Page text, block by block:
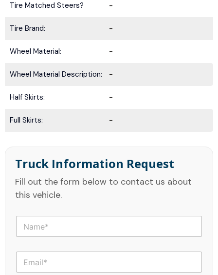
Tire Matched Steers? -
Tire Brand: -
Wheel Material: -
Wheel Material Description: -
Half Skirts: -
Full Skirts: -
Truck Information Request
Fill out the form below to contact us about
this vehicle.
N
m
E